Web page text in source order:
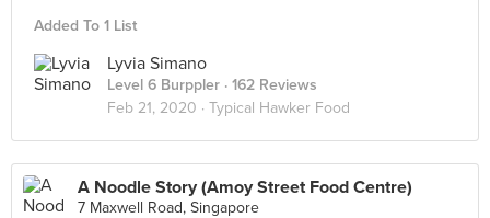
Added To 1 List
Lyvia Simano
Level 6 Burppler · 162 Reviews
Feb 21, 2020 · Typical Hawker Food
A Noodle Story (Amoy Street Food Centre)
7 Maxwell Road, Singapore